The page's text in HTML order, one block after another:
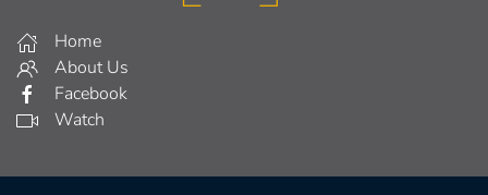
Home
About Us
Facebook
Watch